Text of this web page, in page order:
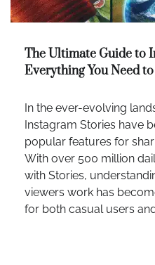
The Ultimate Guide to
Everything You Need
In the ever-evolving
Instagram Stories have
popular features for
With over 500 million
with Stories,
viewers work has
for both casual users